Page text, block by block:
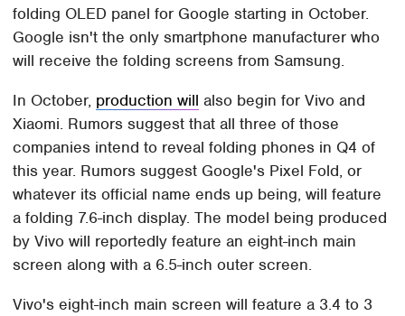
folding OLED panel for Google starting in October.
Google isn't the only smartphone manufacturer who
will receive the folding screens from Samsung.
In October, production will also begin for Vivo and
Xiaomi. Rumors suggest that all three of those
companies intend to reveal folding phones in Q4 of
this year. Rumors suggest Google's Pixel Fold, or
whatever its official name ends up being, will feature
a folding 7.6-inch display. The model being produced
by Vivo will reportedly feature an eight-inch main
screen along with a 6.5-inch outer screen.
Vivo's eight-inch main screen will feature a 3.4 to 3